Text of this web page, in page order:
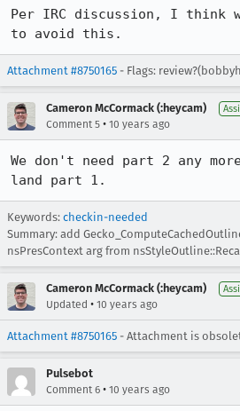
Per IRC discussion, I think
to avoid this.
Attachment #8750165 - Flags:
Cameron McCormack (:heycam)
Comment 5 • 10 years ago
We don't need part 2 any
land part 1.
Keywords: checkin-needed
Summary: add
nsPresContext arg from
Cameron McCormack (:heycam)
Updated • 10 years ago
Attachment #8750165 - Attachment is
Pulsebot
Comment 6 • 10 years ago